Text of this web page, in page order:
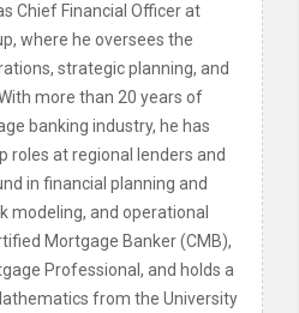
Chief Financial Officer at
where he oversees the
strategic planning, and
more than 20 years of
banking industry, he has
roles at regional lenders and
in financial planning and
modeling, and operational
Mortgage Banker (CMB),
Professional, and holds a
from the University